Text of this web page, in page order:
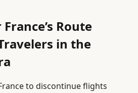
Route
in the
to discontinue flights